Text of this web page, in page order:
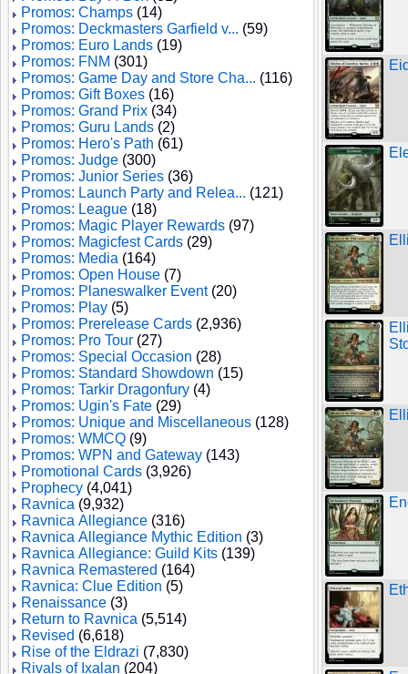
Promos: Champs (14)
Promos: Deckmasters Garfield v... (59)
Promos: Euro Lands (19)
Promos: FNM (301)
Promos: Game Day and Store Cha... (116)
Promos: Gift Boxes (16)
Promos: Grand Prix (34)
Promos: Guru Lands (2)
Promos: Hero's Path (61)
Promos: Judge (300)
Promos: Junior Series (36)
Promos: Launch Party and Relea... (121)
Promos: League (18)
Promos: Magic Player Rewards (97)
Promos: Magicfest Cards (29)
Promos: Media (164)
Promos: Open House (7)
Promos: Planeswalker Event(20)
Promos: Play (5)
Promos: Prerelease Cards (2,936)
Promos: Pro Tour (27)
Promos: Special Occasion (28)
Promos: Standard Showdown (15)
Promos: Tarkir Dragonfury (4)
Promos: Ugin's Fate (29)
Promos: Unique and Miscellaneous (128)
Promos: WMCQ (9)
Promos: WPN and Gateway (143)
Promotional Cards (3,926)
Prophecy (4,041)
Ravnica (9,932)
Ravnica Allegiance (316)
Ravnica Allegiance Mythic Edition (3)
Ravnica Allegiance: Guild Kits (139)
Ravnica Remastered (164)
Ravnica: Clue Edition (5)
Renaissance (3)
Return to Ravnica (5,514)
Revised (6,618)
Rise of the Eldrazi (7,830)
Rivals of Ixalan (204)